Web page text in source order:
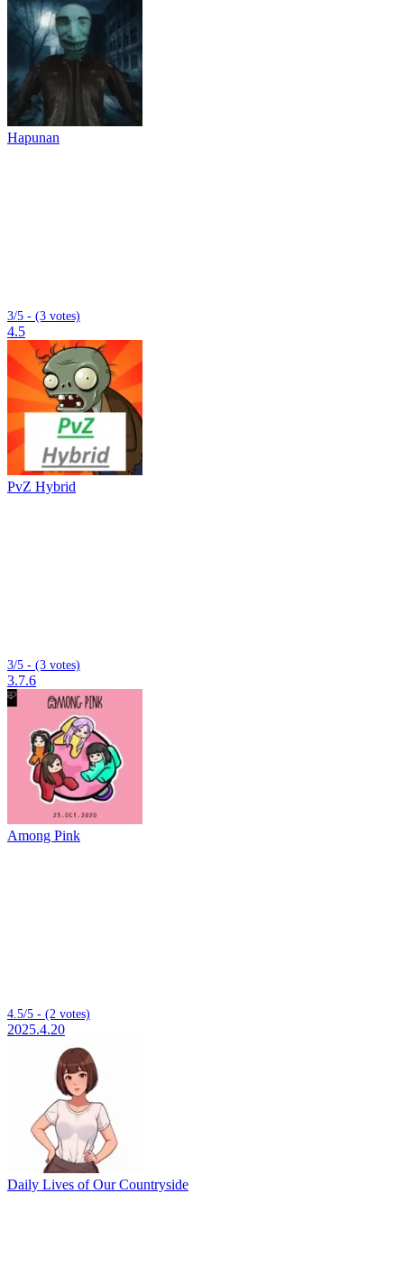
Hapunan
3/5 - (3 votes)
4.5
PvZ Hybrid
3/5 - (3 votes)
3.7.6
Among Pink
4.5/5 - (2 votes)
2025.4.20
Daily Lives of Our Countryside